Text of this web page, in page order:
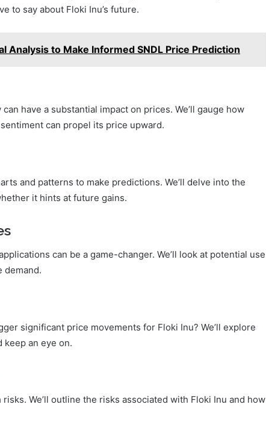
to say about Floki Inu’s future.
Analysis to Make Informed SNDL Price Prediction
have a substantial impact on prices. We’ll gauge how
can propel its price upward.
and patterns to make predictions. We’ll delve into the
it hints at future gains.
can be a game-changer. We’ll look at potential use
demand.
significant price movements for Floki Inu? We’ll explore
an eye on.
We’ll outline the risks associated with Floki Inu and how